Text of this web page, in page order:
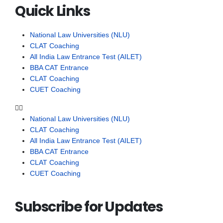
Quick Links
National Law Universities (NLU)
CLAT Coaching
All India Law Entrance Test (AILET)
BBA CAT Entrance
CLAT Coaching
CUET Coaching
National Law Universities (NLU)
CLAT Coaching
All India Law Entrance Test (AILET)
BBA CAT Entrance
CLAT Coaching
CUET Coaching
Subscribe for Updates